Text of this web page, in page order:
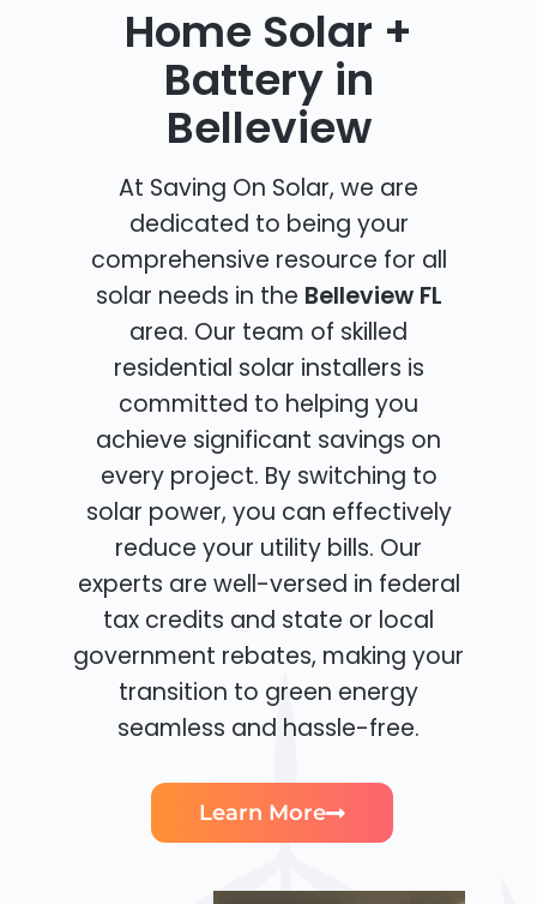
Home Solar +
Battery in
Belleview
At Saving On Solar, we are
dedicated to being your
comprehensive resource for all
solar needs in the Belleview FL
area. Our team of skilled
residential solar installers is
committed to helping you
achieve significant savings on
every project. By switching to
solar power, you can effectively
reduce your utility bills. Our
experts are well-versed in federal
tax credits and state or local
government rebates, making your
transition to green energy
seamless and hassle-free.
Learn More